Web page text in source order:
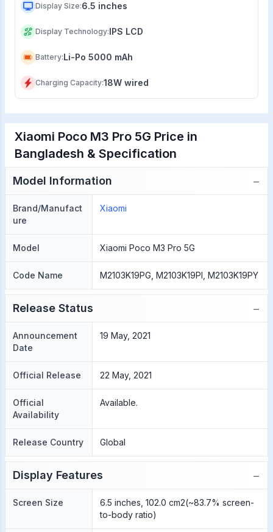
Display Size:6.5 inches
Display Technology:IPS LCD
Battery:Li-Po 5000 mAh
Charging Capacity:18W wired
Xiaomi Poco M3 Pro 5G Price in
Bangladesh & Specification
Model Information −
Brand/Manufact
ure
Xiaomi
Model Xiaomi Poco M3 Pro 5G
Code Name M2103K19PG, M2103K19PI, M2103K19PY
Release Status −
Announcement
Date
19 May, 2021
Official Release 22 May, 2021
Official
Availability
Available.
Release Country Global
Display Features −
Screen Size
6.5 inches, 102.0 cm2(~83.7% screen-
to-body ratio)